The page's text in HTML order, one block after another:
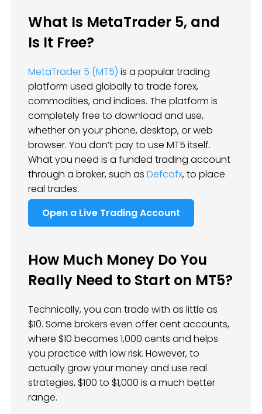
What Is MetaTrader 5, and
Is It Free?
MetaTrader 5 (MT5) is a popular trading
platform used globally to trade forex,
commodities, and indices. The platform is
completely free to download and use,
whether on your phone, desktop, or web
browser. You don’t pay to use MT5 itself.
What you need is a funded trading account
through a broker, such as Defcofx, to place
real trades.
Open a Live Trading Account
How Much Money Do You
Really Need to Start on MT5?
Technically, you can trade with as little as
$10. Some brokers even offer cent accounts,
where $10 becomes 1,000 cents and helps
you practice with low risk. However, to
actually grow your money and use real
strategies, $100 to $1,000 is a much better
range.